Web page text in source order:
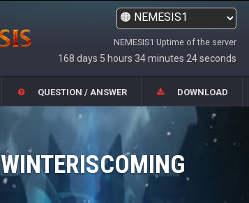
NEMESIS1 Uptime of the server
168 days 5 hours 34 minutes 24 seconds
QUESTION / ANSWER DOWNLOAD
WINTERISCOMING